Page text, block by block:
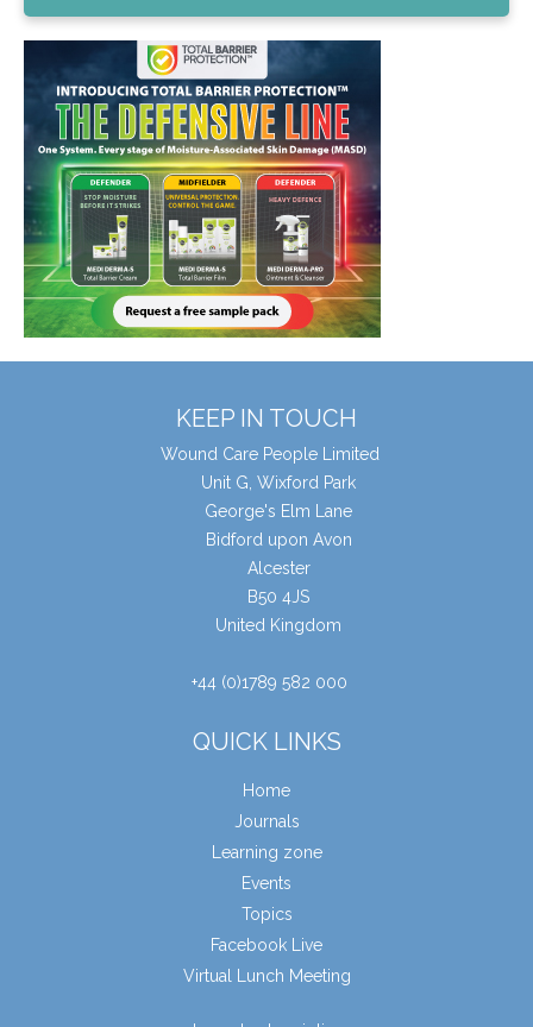
KEEP IN TOUCH
Wound Care People Limited
Unit G, Wixford Park
George's Elm Lane
Bidford upon Avon
Alcester
B50 4JS
United Kingdom
+44 (0)1789 582 000
QUICK LINKS
Home
Journals
Learning zone
Events
Topics
Facebook Live
Virtual Lunch Meeting